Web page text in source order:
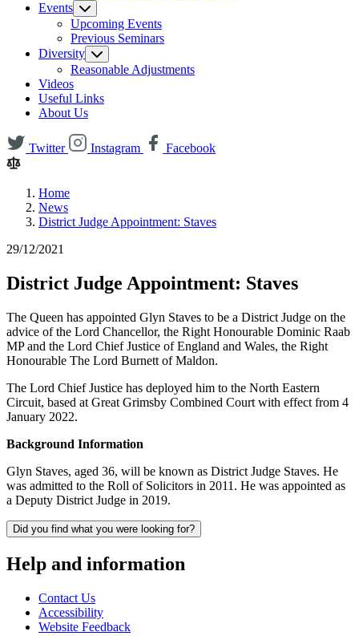
Events
Upcoming Events
Previous Seminars
Diversity
Reasonable Adjustments
Videos
Useful Links
About Us
Twitter Instagram Facebook
Home
News
District Judge Appointment: Staves
29/12/2021
District Judge Appointment: Staves
The Queen has appointed Glyn Staves to be a District Judge on the
advice of the Lord Chancellor, the Right Honourable Dominic Raab
MP and the Lord Chief Justice of England and Wales, the Right
Honourable The Lord Burnett of Maldon.
The Lord Chief Justice has deployed him to the North Eastern
Circuit, based at Great Grimsby Combined Court with effect from 4
January 2022.
Background Information
Glyn Staves, aged 36, will be known as District Judge Staves. He
was admitted to the Roll of Solicitors in 2011. He was appointed as
a Deputy District Judge in 2019.
Did you find what you were looking for?
Help and information
Contact Us
Accessibility
Website Feedback